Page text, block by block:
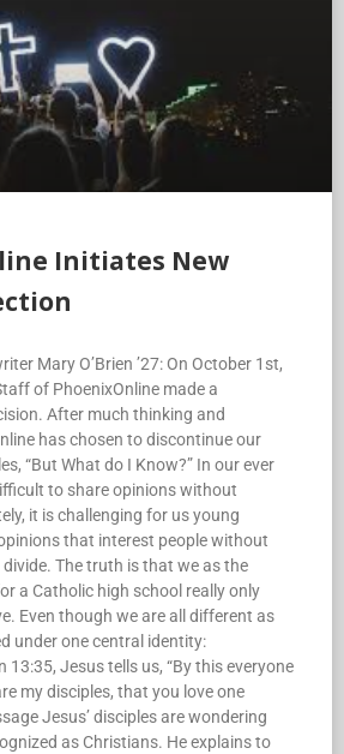
Initiates New
Mary O’Brien ’27: On October 1st,
of PhoenixOnline made a
After much thinking and
has chosen to discontinue our
“But What do I Know?” In our ever
to share opinions without
it is challenging for us young
that interest people without
The truth is that we as the
a Catholic high school really only
Even though we are all different as
under one central identity:
13:35, Jesus tells us, “By this everyone
my disciples, that you love one
Jesus’ disciples are wondering
as Christians. He explains to